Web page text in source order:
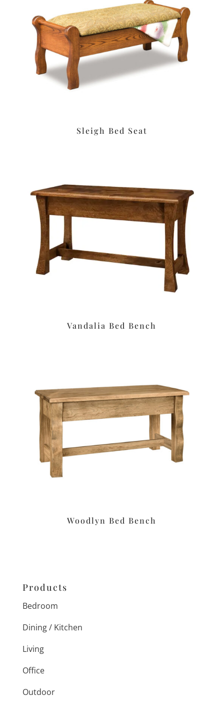
Sleigh Bed Seat
Vandalia Bed Bench
Woodlyn Bed Bench
Products
Bedroom
Dining / Kitchen
Living
Office
Outdoor